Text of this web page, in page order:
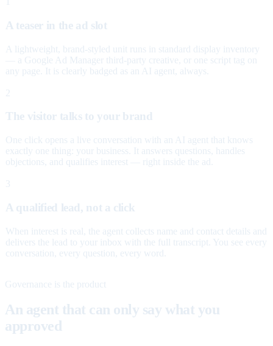
A teaser in the ad slot
A lightweight, brand-styled unit runs in standard display inventory
— a Google Ad Manager third-party creative, or one script tag on
any page. It is clearly badged as an AI agent, always.
2
The visitor talks to your brand
One click opens a live conversation with an AI agent that knows
exactly one thing: your business. It answers questions, handles
objections, and qualifies interest — right inside the ad.
3
A qualified lead, not a click
When interest is real, the agent collects name and contact details and
delivers the lead to your inbox with the full transcript. You see every
conversation, every question, every word.
Governance is the product
An agent that can only say what you
approved